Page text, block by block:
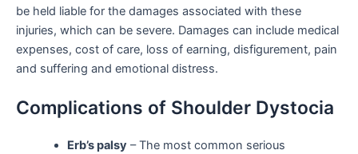
be held liable for the damages associated with these
injuries, which can be severe. Damages can include medical
expenses, cost of care, loss of earning, disfigurement, pain
and suffering and emotional distress.
Complications of Shoulder Dystocia
Erb’s palsy – The most common serious